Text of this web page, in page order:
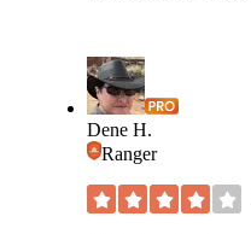
Dene H.
Ranger